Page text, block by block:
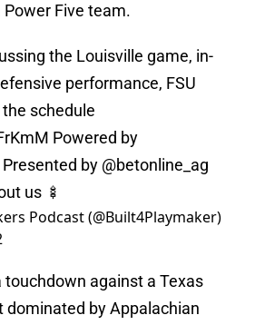
Power Five team.
the Louisville game, in-
performance, FSU
schedule
Powered by
Presented by @betonline_ag
us 🍢
Podcast (@Built4Playmaker)
touchdown against a Texas
by Appalachian